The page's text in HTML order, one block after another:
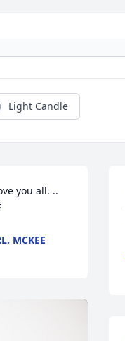
Light Candle
you all. ..
MCKEE